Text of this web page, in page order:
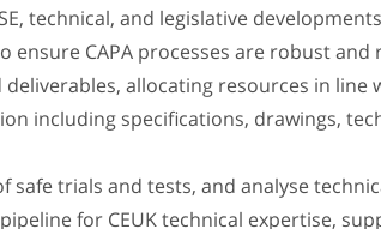
technical, and legislative
ensure CAPA processes are robust and
deliverables, allocating resources in
including specifications, drawings,
safe trials and tests, and analyse
for CEUK technical expertise,